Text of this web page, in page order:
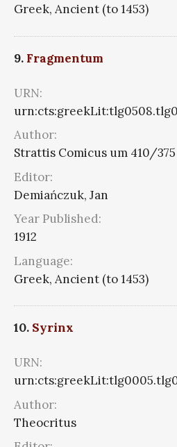
Greek, Ancient (to 1453)
9. Fragmentum
URN:
Author:
Strattis Comicus um 410/
Editor:
Demiańczuk, Jan
Year Published:
1912
Language:
Greek, Ancient (to 1453)
10. Syrinx
URN:
Author:
Theocritus